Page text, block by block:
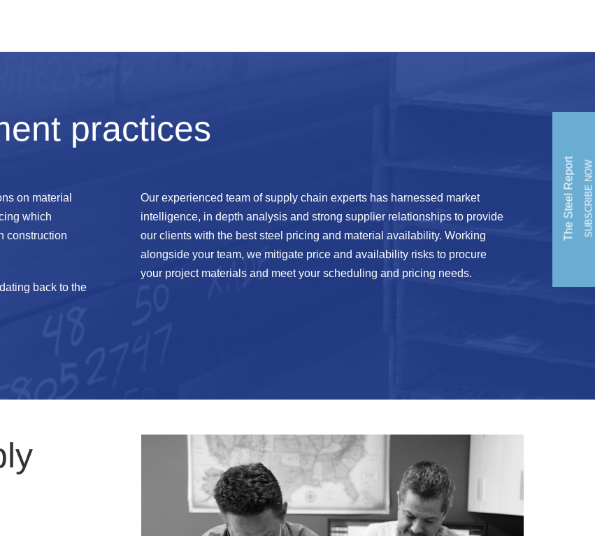
The Steel ReportSUBSCRIBE NOW
practices
on material
which
construction
back to the
Our experienced team of supply chain experts has harnessed market
intelligence, in depth analysis and strong supplier relationships to provide
our clients with the best steel pricing and material availability. Working
alongside your team, we mitigate price and availability risks to procure
your project materials and meet your scheduling and pricing needs.